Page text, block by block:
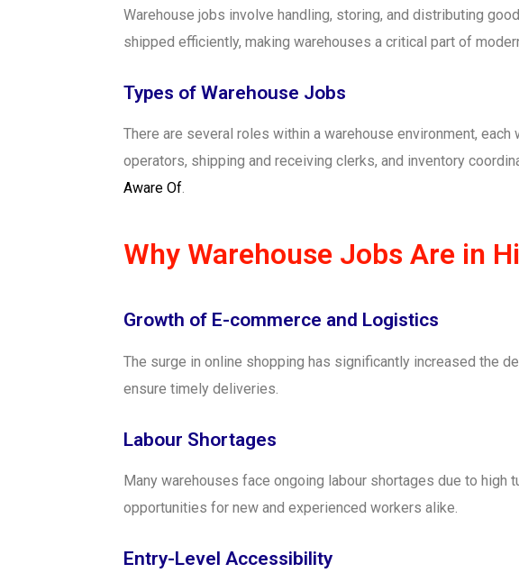
Warehouse jobs involve handling, storing, and distributing
shipped efficiently, making warehouses a critical part of
Types of Warehouse Jobs
There are several roles within a warehouse environment,
operators, shipping and receiving clerks, and inventory
Aware Of.
Why Warehouse Jobs Are in
Growth of E-commerce and Logistics
The surge in online shopping has significantly increased the
ensure timely deliveries.
Labour Shortages
Many warehouses face ongoing labour shortages due to
opportunities for new and experienced workers alike.
Entry-Level Accessibility